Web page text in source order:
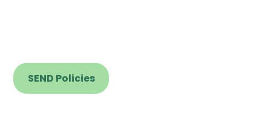
SEND Policies